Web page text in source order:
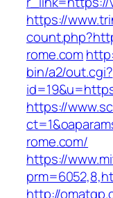
https://
rome.com
bin/a2/out.cgi?
https://
rome.com/
https://
http://